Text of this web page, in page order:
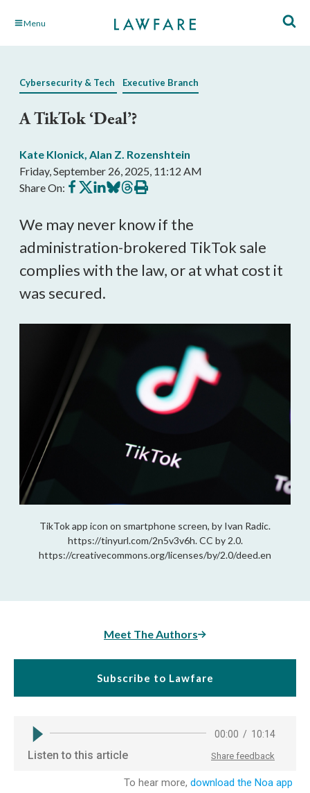
Skip Menu
Cybersecurity & Tech Executive Branch
A TikTok ‘Deal’?
Kate Klonick, Alan Z. Rozenshtein
Friday, September 26, 2025, 11:12 AM
Share On: Share
on
Share
on
Share
on
Share
on
Share
on
Print
this
We may never know if the
administration-brokered TikTok sale
complies with the law, or at what cost it
was secured.
TikTok app icon on smartphone screen, by Ivan Radic.
https://tinyurl.com/2n5v3v6h. CC by 2.0.
https://creativecommons.org/licenses/by/2.0/deed.en
Meet The Authors
Subscribe to Lawfare